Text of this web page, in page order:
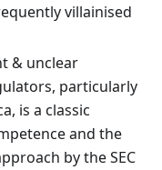
villainised
& unclear
particularly
is a classic
and the
by the SEC